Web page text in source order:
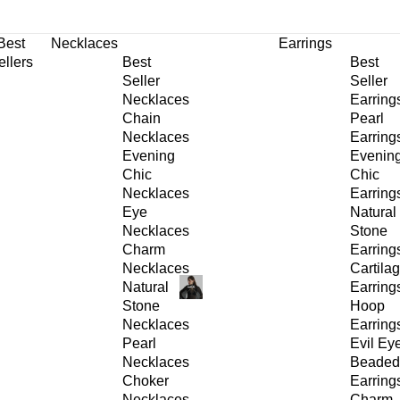
Necklaces
Best
Seller
Necklaces
Chain
Necklaces
Evening
Chic
Necklaces
Eye
Necklaces
Charm
Necklaces
Natural
Stone
Necklaces
Pearl
Necklaces
Choker
Earrings
Best
Seller
Pearl
Chic
Natural
Stone
Hoop
Evil
Beaded